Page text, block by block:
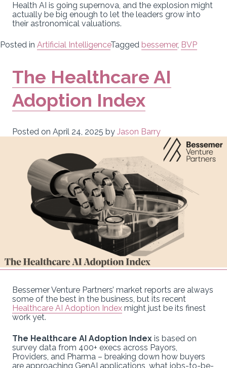
Health AI is going supernova, and the explosion might
actually be big enough to let the leaders grow into
their astronomical valuations.
Posted in Artificial IntelligenceTagged bessemer, BVP
The Healthcare AI
Adoption Index
Posted on April 24, 2025 by Jason Barry
Bessemer Venture Partners’ market reports are always
some of the best in the business, but its recent
Healthcare AI Adoption Index might just be its finest
work yet.
The Healthcare AI Adoption Index is based on
survey data from 400+ execs across Payors,
Providers, and Pharma – breaking down how buyers
are approaching GenAI applications, what jobs-to-be-